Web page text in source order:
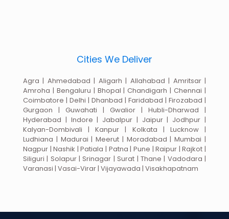
Cities We Deliver
Agra | Ahmedabad | Aligarh | Allahabad | Amritsar |
Amroha | Bengaluru | Bhopal | Chandigarh | Chennai |
Coimbatore | Delhi | Dhanbad | Faridabad | Firozabad |
Gurgaon | Guwahati | Gwalior | Hubli-Dharwad |
Hyderabad | Indore | Jabalpur | Jaipur | Jodhpur |
Kalyan-Dombivali | Kanpur | Kolkata | Lucknow |
Ludhiana | Madurai | Meerut | Moradabad | Mumbai |
Nagpur | Nashik | Patiala | Patna | Pune | Raipur | Rajkot |
Siliguri | Solapur | Srinagar | Surat | Thane | Vadodara |
Varanasi | Vasai-Virar | Vijayawada | Visakhapatnam